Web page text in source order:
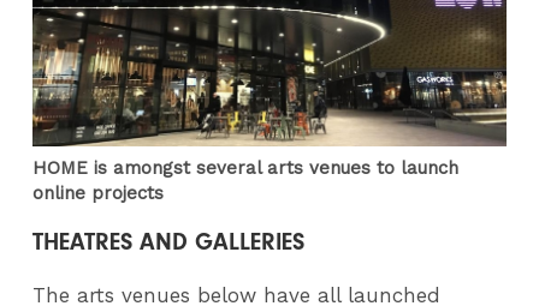
HOME is amongst several arts venues to launch
online projects
THEATRES AND GALLERIES
The arts venues below have all launched